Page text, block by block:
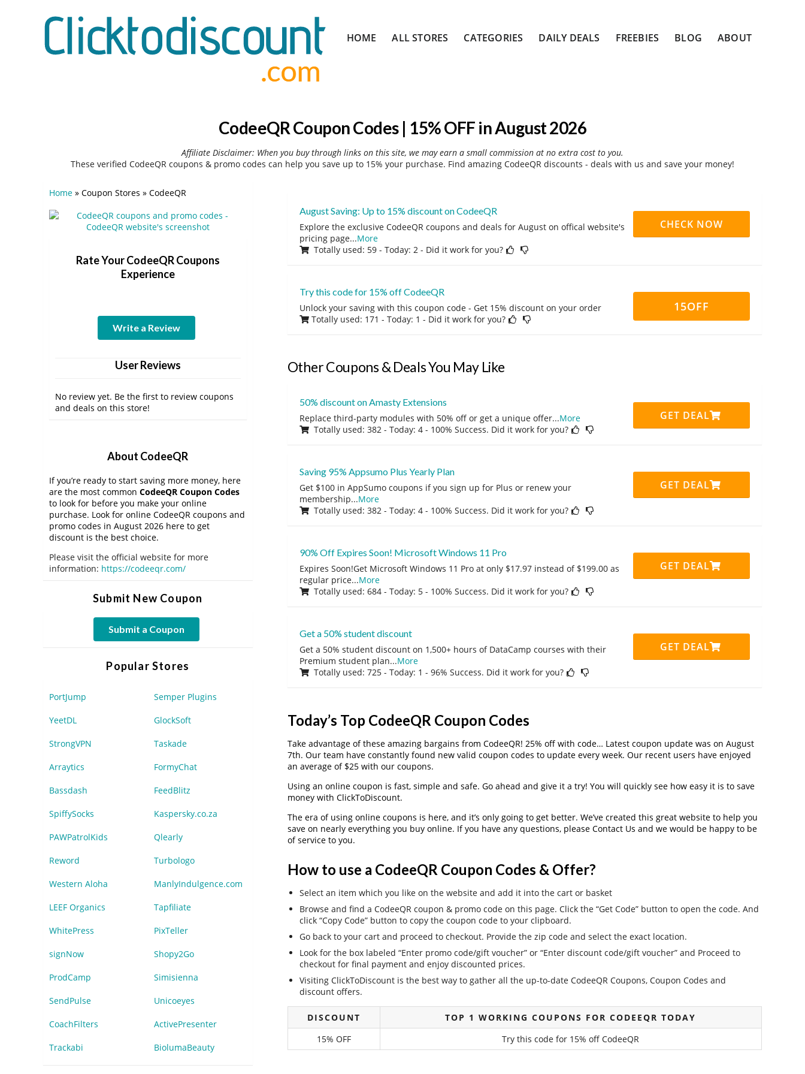
to
HOME ALL STORES CATEGORIES DAILY DEALS FREEBIES BLOG ABOUT
CodeeQR Coupon Codes | 15% OFF in August 2026
Affiliate Disclaimer: When you buy through links on this site, we may earn a small commission at no extra cost to you.
These verified CodeeQR coupons & promo codes can help you save up to 15% your purchase. Find amazing CodeeQR discounts - deals with us and save your money!
August Saving: Up to 15% discount on CodeeQR
Explore the exclusive CodeeQR coupons and deals for August on offical website's
pricing page...More
Totally used: 59 - Today: 2 - Did it work for you?
CHECK NOW
Try this code for 15% off CodeeQR
Unlock your saving with this coupon code - Get 15% discount on your order
Totally used: 171 - Today: 1 - Did it work for you?
15OFF
Other Coupons & Deals You May Like
50% discount on Amasty Extensions
Replace third-party modules with 50% off or get a unique offer...More
Totally used: 382 - Today: 4 - 100% Success. Did it work for you?
GET DEAL
Saving 95% Appsumo Plus Yearly Plan
Get $100 in AppSumo coupons if you sign up for Plus or renew your
membership...More
Totally used: 382 - Today: 4 - 100% Success. Did it work for you?
GET DEAL
90% Off Expires Soon! Microsoft Windows 11 Pro
Expires Soon!Get Microsoft Windows 11 Pro at only $17.97 instead of $199.00 as
regular price...More
Totally used: 684 - Today: 5 - 100% Success. Did it work for you?
GET DEAL
Get a 50% student discount
Get a 50% student discount on 1,500+ hours of DataCamp courses with their
Premium student plan...More
Totally used: 725 - Today: 1 - 96% Success. Did it work for you?
GET DEAL
Today’s Top CodeeQR Coupon Codes
Take advantage of these amazing bargains from CodeeQR! 25% off with code… Latest coupon update was on August
7th. Our team have constantly found new valid coupon codes to update every week. Our recent users have enjoyed
an average of $25 with our coupons.
Using an online coupon is fast, simple and safe. Go ahead and give it a try! You will quickly see how easy it is to save
money with ClickToDiscount.
The era of using online coupons is here, and it’s only going to get better. We’ve created this great website to help you
save on nearly everything you buy online. If you have any questions, please Contact Us and we would be happy to be
of service to you.
How to use a CodeeQR Coupon Codes & Offer?
Select an item which you like on the website and add it into the cart or basket
Browse and find a CodeeQR coupon & promo code on this page. Click the “Get Code” button to open the code. And
click “Copy Code” button to copy the coupon code to your clipboard.
Go back to your cart and proceed to checkout. Provide the zip code and select the exact location.
Look for the box labeled “Enter promo code/gift voucher” or “Enter discount code/gift voucher” and Proceed to
checkout for final payment and enjoy discounted prices.
Visiting ClickToDiscount is the best way to gather all the up-to-date CodeeQR Coupons, Coupon Codes and
discount offers.
DISCOUNT
TOP 1 WORKING COUPONS FOR CODEEQR TODAY
15% OFF
Try this code for 15% off CodeeQR
Home » Coupon Stores » CodeeQR
Rate Your CodeeQR Coupons
Experience
Write a Review
User Reviews
No review yet. Be the first to review coupons
and deals on this store!
About CodeeQR
If you’re ready to start saving more money, here
are the most common CodeeQR Coupon Codes
to look for before you make your online
purchase. Look for online CodeeQR coupons and
promo codes in August 2026 here to get
discount is the best choice.
Please visit the official website for more
information: https://codeeqr.com/
Submit New Coupon
Submit a Coupon
Popular Stores
PortJump Semper Plugins
YeetDL GlockSoft
StrongVPN Taskade
Arraytics FormyChat
Bassdash FeedBlitz
SpiffySocks Kaspersky.co.za
PAWPatrolKids Qlearly
Reword Turbologo
Western Aloha ManlyIndulgence.com
LEEF Organics Tapfiliate
WhitePress PixTeller
signNow Shopy2Go
ProdCamp Simisienna
SendPulse Unicoeyes
CoachFilters ActivePresenter
Trackabi BiolumaBeauty